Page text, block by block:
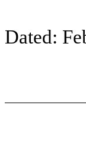
Dated: